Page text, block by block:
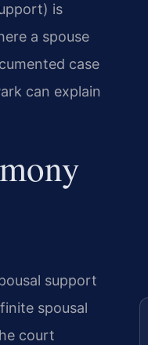
is
a spouse
case
can explain
support
spousal
court